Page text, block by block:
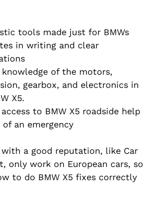
tools made just for BMWs
in writing and clear
knowledge of the motors,
gearbox, and electronics in
X5.
access to BMW X5 roadside help
of an emergency
with a good reputation, like Car
only work on European cars, so
to do BMW X5 fixes correctly